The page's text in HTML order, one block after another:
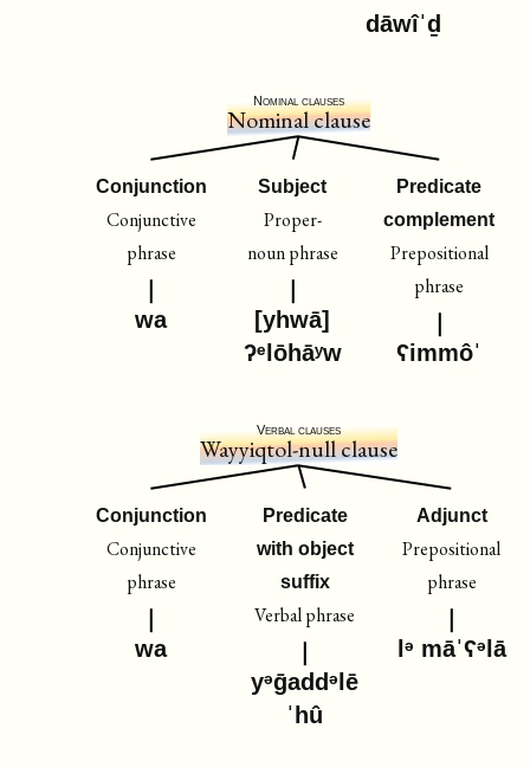
dāwîˈḏ
Nominal clauses
Nominal clause
Conjunction
Conjunctive
phrase
wa
Subject
Proper-
noun phrase
[yhwā]
ʔᵉlōhāʸw
Predicate
complement
Prepositional
phrase
ʕimmôˈ
Verbal clauses
Wayyiqtol-null clause
Conjunction
Conjunctive
phrase
wa
Predicate
with object
suffix
Verbal phrase
yᵊḡaddᵊlē
ˈhû
Adjunct
Prepositional
phrase
lᵊ māˈʕᵊlā